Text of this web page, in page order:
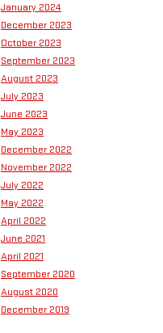
January 2024
December 2023
October 2023
September 2023
August 2023
July 2023
June 2023
May 2023
December 2022
November 2022
July 2022
May 2022
April 2022
June 2021
April 2021
September 2020
August 2020
December 2019